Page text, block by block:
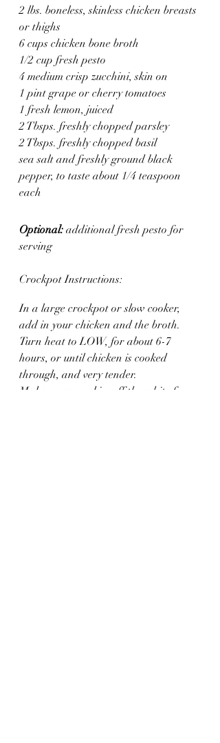
2 lbs. boneless, skinless chicken breasts
or thighs
6 cups chicken bone broth
1/2 cup fresh pesto
4 medium crisp zucchini, skin on
1 pint grape or cherry tomatoes
1 fresh lemon, juiced
2 Tbsps. freshly chopped parsley
2 Tbsps. freshly chopped basil
sea salt and freshly ground black
pepper, to taste about 1/4 teaspoon
each
Optional: additional fresh pesto for
serving
Crockpot Instructions:
In a large crockpot or slow cooker,
add in your chicken and the broth.
Turn heat to LOW, for about 6-7
hours, or until chicken is cooked
through, and very tender.
Make sure you skim off the white foam